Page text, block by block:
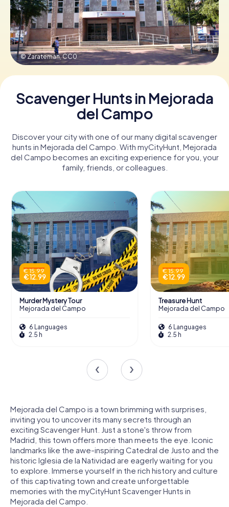
Buy Gift Vouchers
© Zarateman,CC0
Scavenger Hunts in Mejorada
del Campo
Discover your city with one of our many digital scavenger
hunts in Mejorada del Campo. With myCityHunt, Mejorada
del Campo becomes an exciting experience for you, your
family, friends, or colleagues.
€ 15.99
€ 12.99
Murder Mystery Tour
Mejorada del Campo
6 Languages
2.5 h
€ 15.99
€ 12.99
Treasure Hunt
Mejorada del Campo
6 Languages
2.5 h
Mejorada del Campo is a town brimming with surprises,
inviting you to uncover its many secrets through an
exciting Scavenger Hunt. Just a stone's throw from
Madrid, this town offers more than meets the eye. Iconic
landmarks like the awe-inspiring Catedral de Justo and the
historic Iglesia de la Natividad are eagerly waiting for you
to explore. Immerse yourself in the rich history and culture
of this captivating town and create unforgettable
memories with the myCityHunt Scavenger Hunts in
Mejorada del Campo.